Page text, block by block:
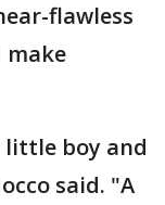
flawless
boy and
said. "A